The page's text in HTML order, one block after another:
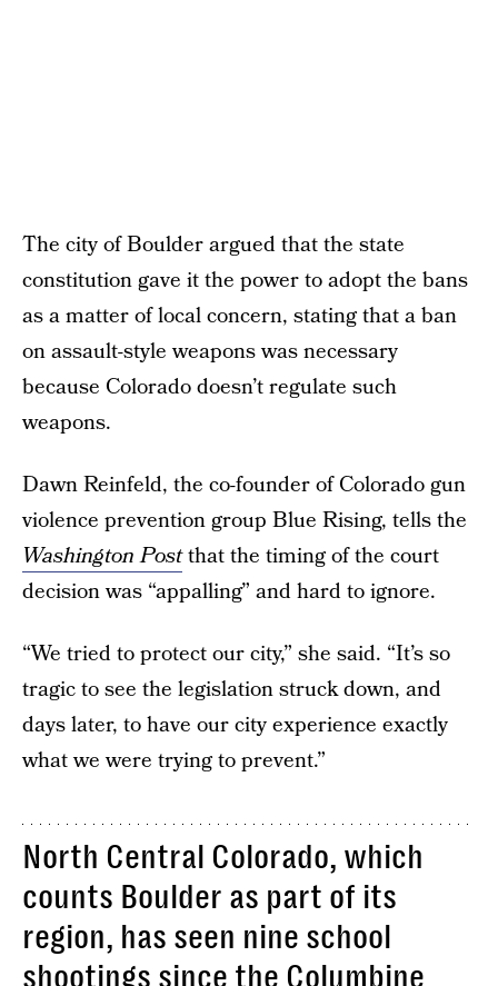
The city of Boulder argued that the state
constitution gave it the power to adopt the bans
as a matter of local concern, stating that a ban
on assault-style weapons was necessary
because Colorado doesn’t regulate such
weapons.
Dawn Reinfeld, the co-founder of Colorado gun
violence prevention group Blue Rising, tells the
Washington Postthat the timing of the court
decision was “appalling” and hard to ignore.
“We tried to protect our city,” she said. “It’s so
tragic to see the legislation struck down, and
days later, to have our city experience exactly
what we were trying to prevent.”
North Central Colorado, which
counts Boulder as part of its
region, has seen nine school
shootings since the Columbine